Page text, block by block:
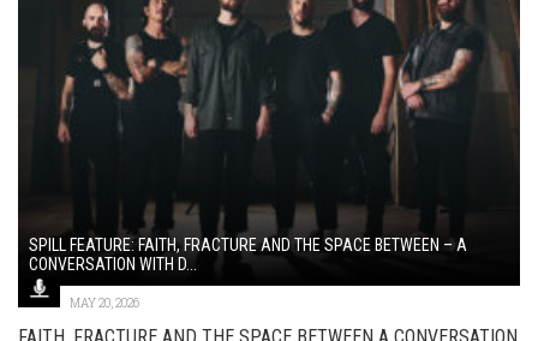
SPILL FEATURE: FAITH, FRACTURE AND THE SPACE BETWEEN – A
CONVERSATION WITH D...
MAY 20, 2026
FAITH, FRACTURE AND THE SPACE BETWEEN A CONVERSATION